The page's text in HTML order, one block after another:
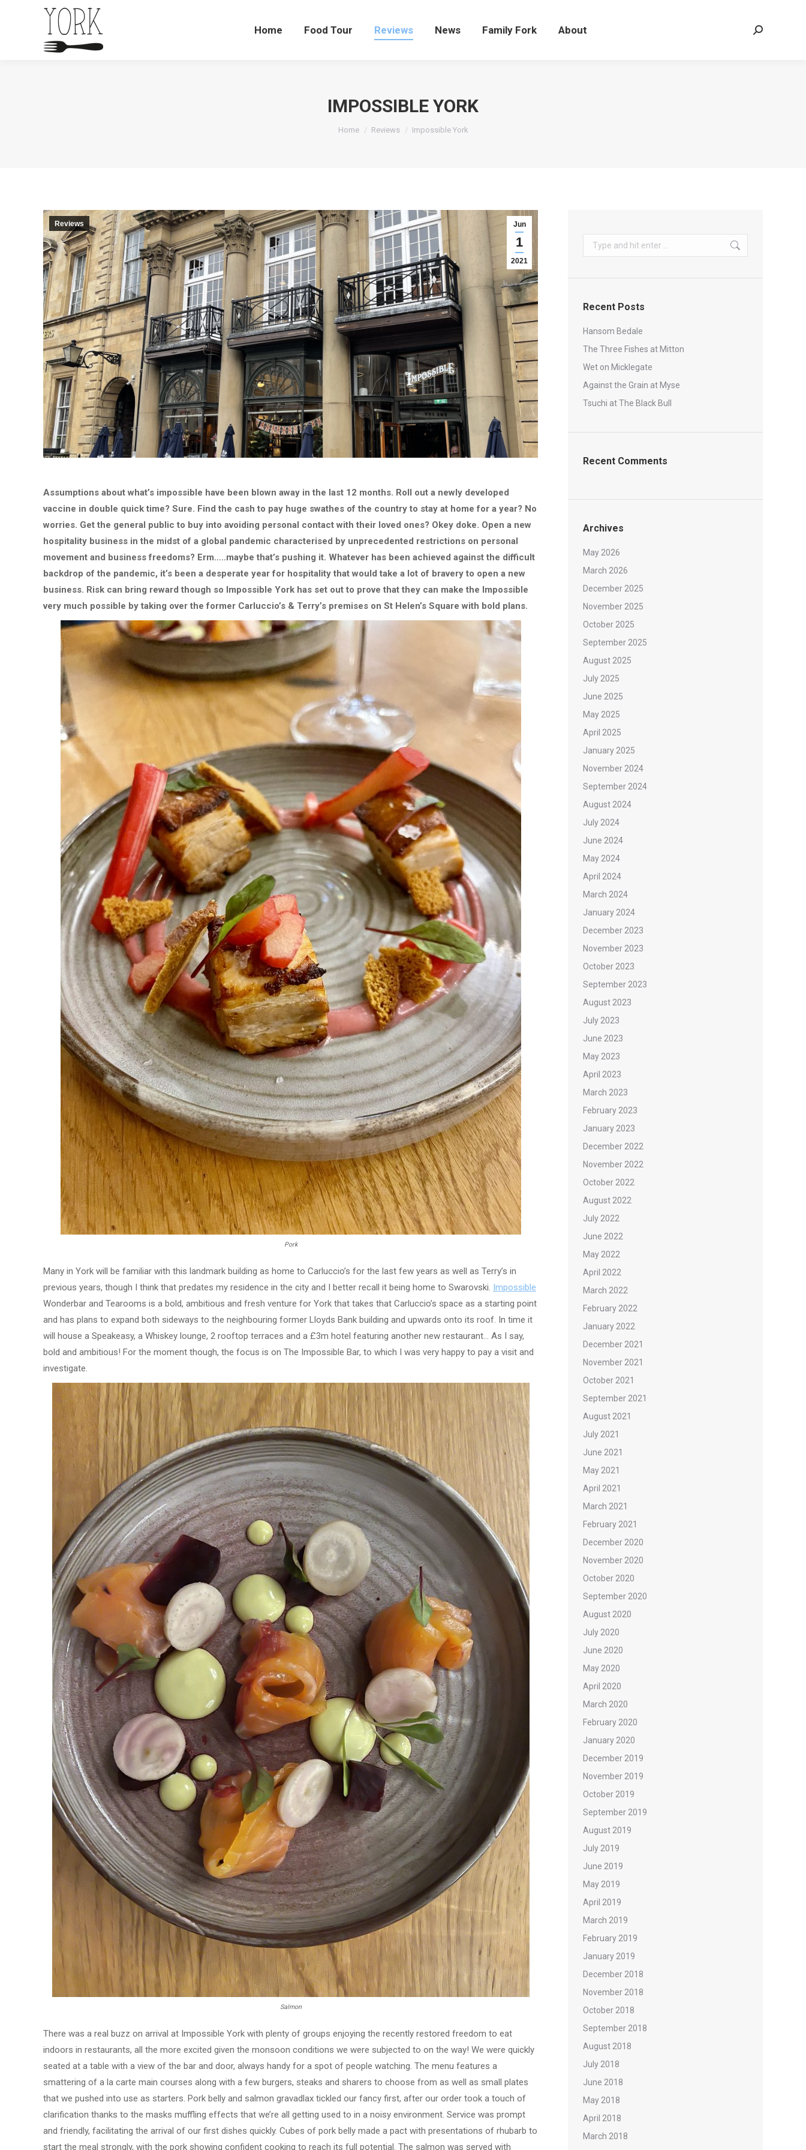
Home Food Tour Reviews News Family Fork About Search:
IMPOSSIBLE YORK
You are here:
Home Reviews Impossible York
Jun
1
2021
Reviews
Assumptions about what’s impossible have been blown away in the last 12 months. Roll out a newly developed
vaccine in double quick time? Sure. Find the cash to pay huge swathes of the country to stay at home for a year? No
worries. Get the general public to buy into avoiding personal contact with their loved ones? Okey doke. Open a new
hospitality business in the midst of a global pandemic characterised by unprecedented restrictions on personal
movement and business freedoms? Erm…..maybe that’s pushing it. Whatever has been achieved against the difficult
backdrop of the pandemic, it’s been a desperate year for hospitality that would take a lot of bravery to open a new
business. Risk can bring reward though so Impossible York has set out to prove that they can make the Impossible
very much possible by taking over the former Carluccio’s & Terry’s premises on St Helen’s Square with bold plans.
Pork
Many in York will be familiar with this landmark building as home to Carluccio’s for the last few years as well as Terry’s in
previous years, though I think that predates my residence in the city and I better recall it being home to Swarovski. Impossible
Wonderbar and Tearooms is a bold, ambitious and fresh venture for York that takes that Carluccio’s space as a starting point
and has plans to expand both sideways to the neighbouring former Lloyds Bank building and upwards onto its roof. In time it
will house a Speakeasy, a Whiskey lounge, 2 rooftop terraces and a £3m hotel featuring another new restaurant… As I say,
bold and ambitious! For the moment though, the focus is on The Impossible Bar, to which I was very happy to pay a visit and
investigate.
Salmon
There was a real buzz on arrival at Impossible York with plenty of groups enjoying the recently restored freedom to eat
indoors in restaurants, all the more excited given the monsoon conditions we were subjected to on the way! We were quickly
seated at a table with a view of the bar and door, always handy for a spot of people watching. The menu features a
smattering of a la carte main courses along with a few burgers, steaks and sharers to choose from as well as small plates
that we pushed into use as starters. Pork belly and salmon gravadlax tickled our fancy first, after our order took a touch of
clarification thanks to the masks muffling effects that we’re all getting used to in a noisy environment. Service was prompt
and friendly, facilitating the arrival of our first dishes quickly. Cubes of pork belly made a pact with presentations of rhubarb to
start the meal strongly, with the pork showing confident cooking to reach its full potential. The salmon was served with
Search:
Recent Posts
Hansom Bedale
The Three Fishes at Mitton
Wet on Micklegate
Against the Grain at Myse
Tsuchi at The Black Bull
Recent Comments
Archives
May 2026
March 2026
December 2025
November 2025
October 2025
September 2025
August 2025
July 2025
June 2025
May 2025
April 2025
January 2025
November 2024
September 2024
August 2024
July 2024
June 2024
May 2024
April 2024
March 2024
January 2024
December 2023
November 2023
October 2023
September 2023
August 2023
July 2023
June 2023
May 2023
April 2023
March 2023
February 2023
January 2023
December 2022
November 2022
October 2022
August 2022
July 2022
June 2022
May 2022
April 2022
March 2022
February 2022
January 2022
December 2021
November 2021
October 2021
September 2021
August 2021
July 2021
June 2021
May 2021
April 2021
March 2021
February 2021
December 2020
November 2020
October 2020
September 2020
August 2020
July 2020
June 2020
May 2020
April 2020
March 2020
February 2020
January 2020
December 2019
November 2019
October 2019
September 2019
August 2019
July 2019
June 2019
May 2019
April 2019
March 2019
February 2019
January 2019
December 2018
November 2018
October 2018
September 2018
August 2018
July 2018
June 2018
May 2018
April 2018
March 2018